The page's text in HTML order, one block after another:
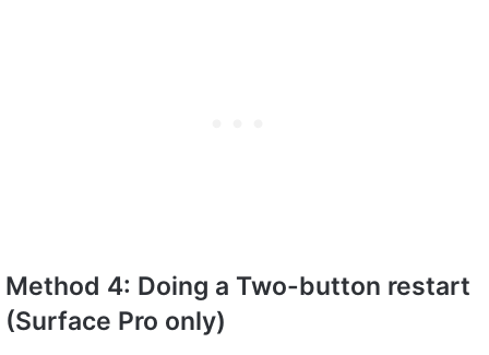
Method 4: Doing a Two-button restart
(Surface Pro only)